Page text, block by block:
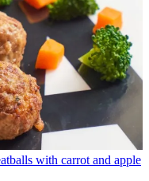
with carrot and apple